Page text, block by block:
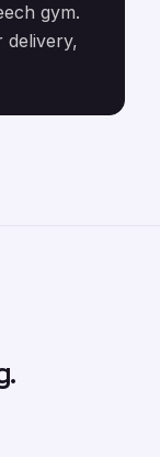
gym.
delivery,